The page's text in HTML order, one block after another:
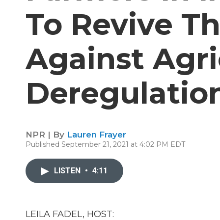
To Revive
Against
NPR | By Lauren Frayer
Published September 21, 2021 at 4:02 PM EDT
LISTEN • 4:11
LEILA FADEL, HOST: